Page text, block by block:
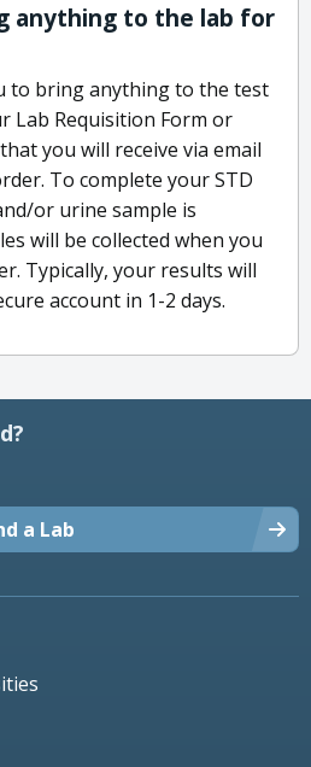
anything to the lab for
to bring anything to the test
Lab Requisition Form or
you will receive via email
To complete your STD
or urine sample is
will be collected when you
Typically, your results will
account in 1-2 days.
a Lab